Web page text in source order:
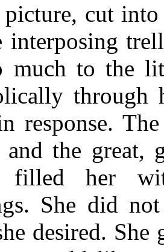
cut
interposing
much to the
through
response.
and the great,
filled her
She did
desired.